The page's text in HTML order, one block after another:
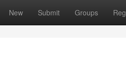
New Submit Groups